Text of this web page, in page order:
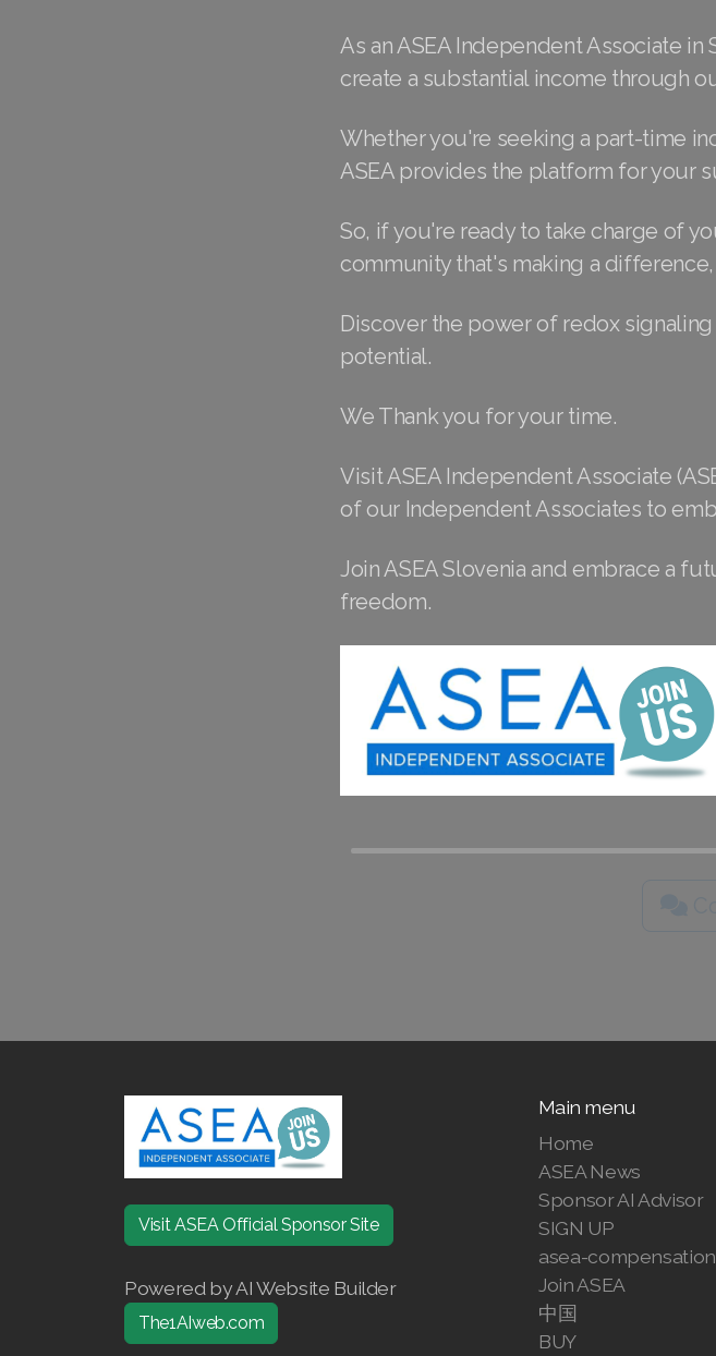
As an ASEA Independent Associate
create a substantial income through
Whether you're seeking a part-time
ASEA provides the platform for your
So, if you're ready to take charge of
community that's making a
Discover the power of redox
potential.
We Thank you for your time.
Visit ASEA Independent Associate
of our Independent Associates to
Join ASEA Slovenia and embrace a
freedom.
Visit ASEA Official Sponsor Site
Powered by AI Website Builder
The1AIweb.com
Main menu
Home
ASEA News
Sponsor AI Advisor
SIGN UP
asea-compensation
Join ASEA
中国
BUY